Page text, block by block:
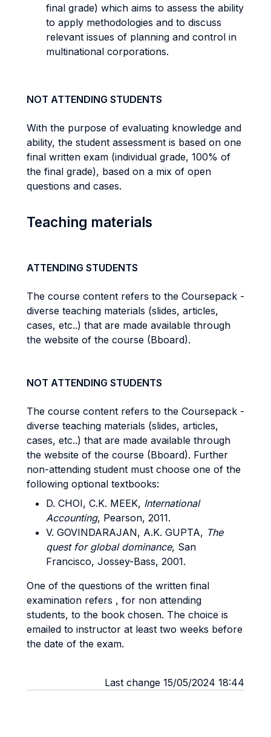
final grade) which aims to assess the ability
to apply methodologies and to discuss
relevant issues of planning and control in
multinational corporations.
NOT ATTENDING STUDENTS
With the purpose of evaluating knowledge and
ability, the student assessment is based on one
final written exam (individual grade, 100% of
the final grade), based on a mix of open
questions and cases.
Teaching materials
ATTENDING STUDENTS
The course content refers to the Coursepack -
diverse teaching materials (slides, articles,
cases, etc..) that are made available through
the website of the course (Bboard).
NOT ATTENDING STUDENTS
The course content refers to the Coursepack -
diverse teaching materials (slides, articles,
cases, etc..) that are made available through
the website of the course (Bboard). Further
non-attending student must choose one of the
following optional textbooks:
D. CHOI, C.K. MEEK, International
Accounting, Pearson, 2011.
V. GOVINDARAJAN, A.K. GUPTA, The
quest for global dominance, San
Francisco, Jossey-Bass, 2001.
One of the questions of the written final
examination refers , for non attending
students, to the book chosen. The choice is
emailed to instructor at least two weeks before
the date of the exam.
Last change 15/05/2024 18:44